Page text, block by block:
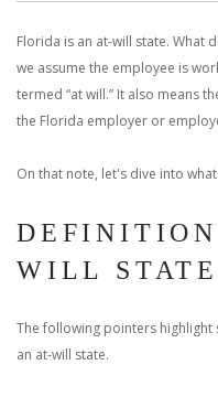
complex details of your
path in ensuring your rights.
charge, no commitment
CONTACT US
Florida is an at-will state. What
we assume the employee is
termed “at will.” It also means
the Florida employer or
On that note, let's dive into
WILL STATE
The following pointers
an at-will state.